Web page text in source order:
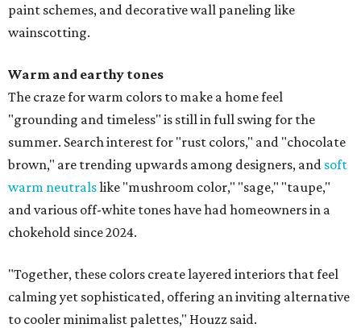
paint schemes, and decorative wall paneling like
wainscotting.
Warm and earthy tones
The craze for warm colors to make a home feel
"grounding and timeless" is still in full swing for the
summer. Search interest for "rust colors," and "chocolate
brown," are trending upwards among designers, and soft
warm neutralslike "mushroom color," "sage," "taupe,"
and various off-white tones have had homeowners in a
chokehold since 2024.
"Together, these colors create layered interiors that feel
calming yet sophisticated, offering an inviting alternative
to cooler minimalist palettes," Houzz said.